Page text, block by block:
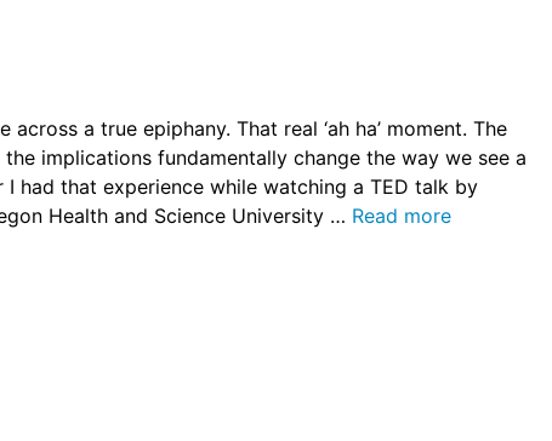
a true epiphany. That real ‘ah ha’ moment. The
implications fundamentally change the way we see a
I had that experience while watching a TED talk by
Health and Science University … Read more